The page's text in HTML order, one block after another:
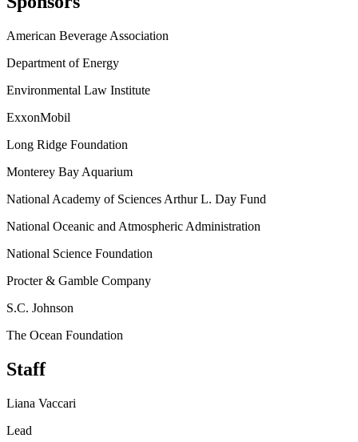
American Beverage Association
Department of Energy
Environmental Law Institute
ExxonMobil
Long Ridge Foundation
Monterey Bay Aquarium
National Academy of Sciences Arthur L. Day Fund
National Oceanic and Atmospheric Administration
National Science Foundation
Procter & Gamble Company
S.C. Johnson
The Ocean Foundation
Staff
Liana Vaccari
Lead